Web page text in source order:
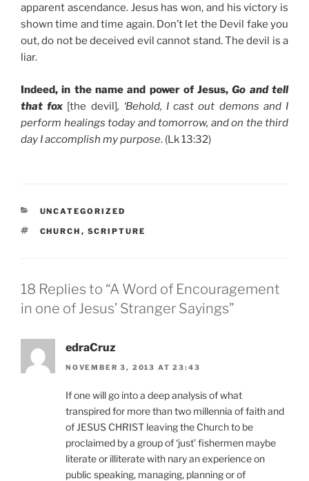
apparent ascendance. Jesus has won, and his victory is
shown time and time again. Don’t let the Devil fake you
out, do not be deceived evil cannot stand. The devil is a
liar.
Indeed, in the name and power of Jesus,Go and tell
that fox [the devil], ‘Behold, I cast out demons and I
perform healings today and tomorrow, and on the third
day I accomplish my purpose. (Lk 13:32)
CATEGORIES
UNCATEGORIZED
TAGS
CHURCH , SCRIPTURE
18 Replies to “A Word of Encouragement
in one of Jesus’ Stranger Sayings”
edraCruz
NOVEMBER 3, 2013 AT 23:43
If one will go into a deep analysis of what
transpired for more than two millennia of faith and
of JESUS CHRIST leaving the Church to be
proclaimed by a group of ‘just’ fishermen maybe
literate or illiterate with nary an experience on
public speaking, managing, planning or of